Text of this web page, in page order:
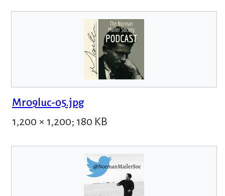
Mr09luc-05.jpg
1,200 × 1,200; 180 KB